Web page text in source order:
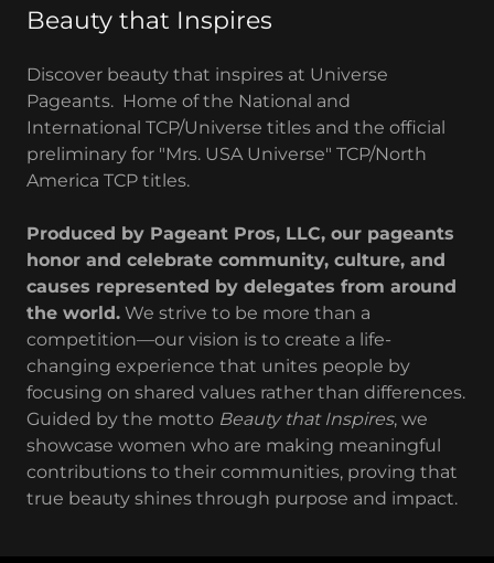
Beauty that Inspires
Discover beauty that inspires at Universe
Pageants. Home of the National and
International TCP/Universe titles and the official
preliminary for "Mrs. USA Universe" TCP/North
America TCP titles.
Produced by Pageant Pros, LLC, our pageants
honor and celebrate community, culture, and
causes represented by delegates from around
the world. We strive to be more than a
competition—our vision is to create a life-
changing experience that unites people by
focusing on shared values rather than differences.
Guided by the motto Beauty that Inspires, we
showcase women who are making meaningful
contributions to their communities, proving that
true beauty shines through purpose and impact.